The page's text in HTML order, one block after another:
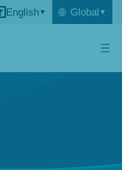
English 🌐 Global